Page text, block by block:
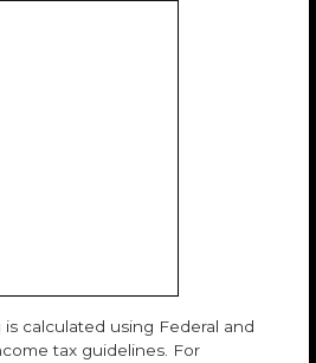
is calculated using Federal and
tax guidelines. For